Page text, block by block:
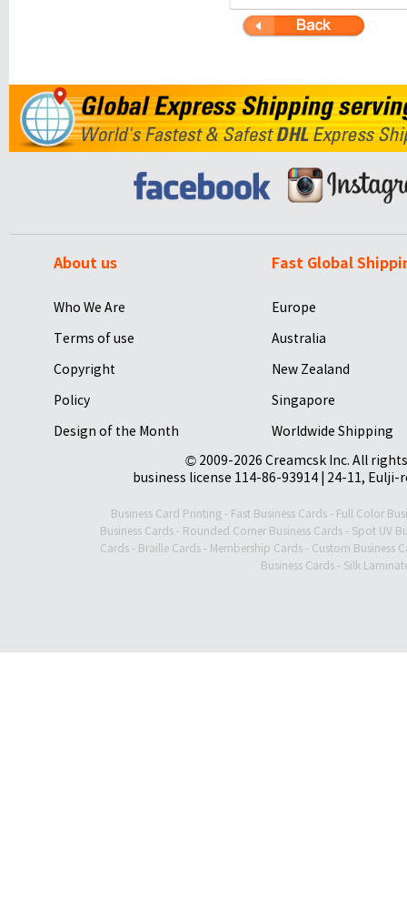
About us
Who We Are
Terms of use
Copyright
Policy
Design of the Month
Fast Global
Europe
Australia
New Zealand
Singapore
Worldwide Shipping
© 2009-2026 Creamcsk Inc. All
business license 114-86-93914 | 24-11,
Business Card Printing - Fast Business Cards - Full Color
Business Cards- Rounded Corner Business Cards- Spot UV
Cards - Braille Cards - Membership Cards - Custom Business
Business Cards- Silk